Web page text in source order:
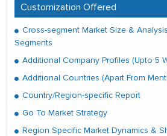
Customization Offered
Cross-segment Market Size &
Segments
Additional Company Profiles (Upto 5
Additional Countries (Apart From
Country/Region-specific Report
Go To Market Strategy
Region Specific Market Dynamics &